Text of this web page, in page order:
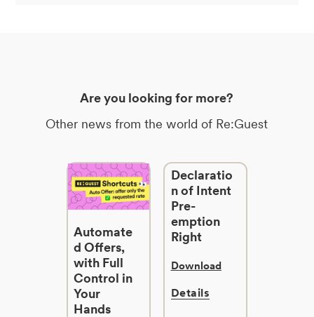
Are you looking for more?
Other news from the world of Re:Guest
Automate
d Offers,
with Full
Control in
Your
Hands
Declaratio
n of Intent
Pre-
emption
Right
Download
Details